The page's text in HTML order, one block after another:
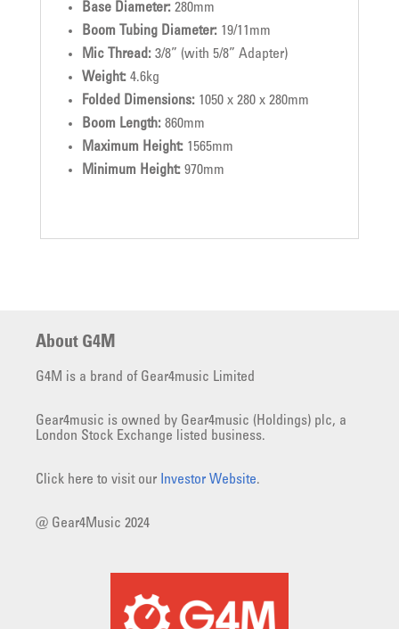
Base Diameter:280mm
Boom Tubing Diameter:19/11mm
Mic Thread:3/8” (with 5/8” Adapter)
Weight:4.6kg
Folded Dimensions:1050 x 280 x 280mm
Boom Length:860mm
Maximum Height:1565mm
Minimum Height:970mm
About G4M
G4M is a brand of Gear4music Limited
Gear4music is owned by Gear4music (Holdings) plc, a
London Stock Exchange listed business.
Click here to visit our Investor Website.
@ Gear4Music 2024